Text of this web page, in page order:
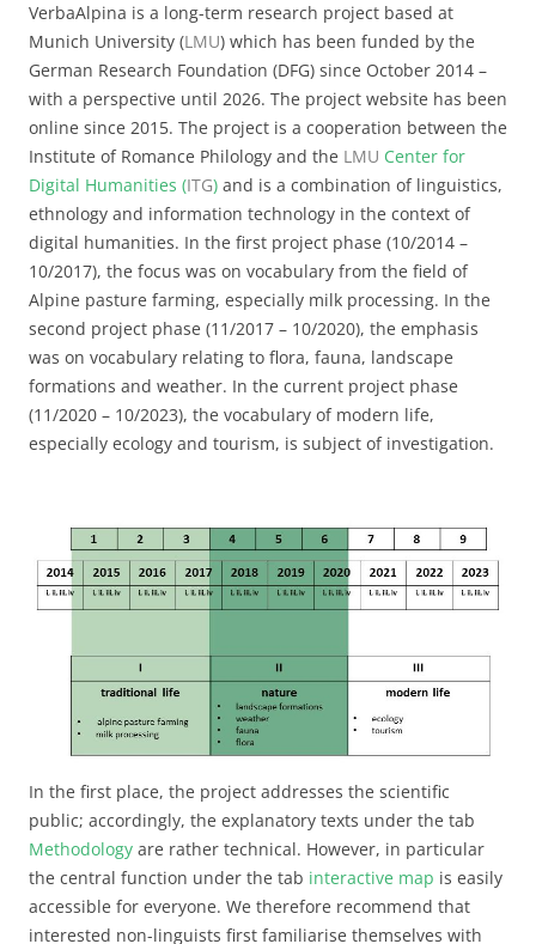
VerbaAlpina is a long-term research project based at
Munich University (LMU) which has been funded by the
German Research Foundation (DFG) since October 2014 –
with a perspective until 2026. The project website has been
online since 2015. The project is a cooperation between the
Institute of Romance Philology and the LMU Center for
Digital Humanities (ITG) and is a combination of linguistics,
ethnology and information technology in the context of
digital humanities. In the first project phase (10/2014 –
10/2017), the focus was on vocabulary from the field of
Alpine pasture farming, especially milk processing. In the
second project phase (11/2017 – 10/2020), the emphasis
was on vocabulary relating to flora, fauna, landscape
formations and weather. In the current project phase
(11/2020 – 10/2023), the vocabulary of modern life,
especially ecology and tourism, is subject of investigation.
In the first place, the project addresses the scientific
public; accordingly, the explanatory texts under the tab
Methodology are rather technical. However, in particular
the central function under the tab interactive map is easily
accessible for everyone. We therefore recommend that
interested non-linguists first familiarise themselves with